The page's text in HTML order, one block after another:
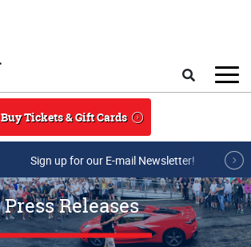
Buy Tickets & Gift Cards
Sign up for our E-mail Newsletter!
Press Releases